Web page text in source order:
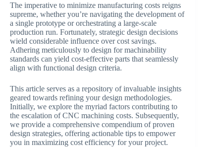
The imperative to minimize manufacturing costs reigns
supreme, whether you’re navigating the development of
a single prototype or orchestrating a large-scale
production run. Fortunately, strategic design decisions
wield considerable influence over cost savings.
Adhering meticulously to design for machinability
standards can yield cost-effective parts that seamlessly
align with functional design criteria.
This article serves as a repository of invaluable insights
geared towards refining your design methodologies.
Initially, we explore the myriad factors contributing to
the escalation of CNC machining costs. Subsequently,
we provide a comprehensive compendium of proven
design strategies, offering actionable tips to empower
you in maximizing cost efficiency for your project.